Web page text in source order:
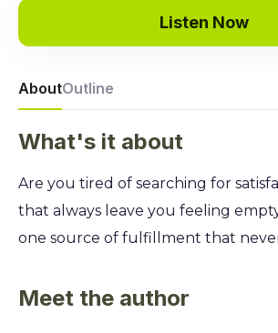
Listen Now
AboutOutline
What's it about
Are you tired of searching for
that always leave you feeling
one source of fulfillment that
only one who can truly satisfy the
Meet the author